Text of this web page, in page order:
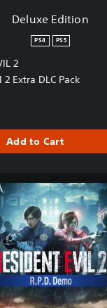
Deluxe Edition
PS4 PS5
2
Extra DLC Pack
Add to Cart